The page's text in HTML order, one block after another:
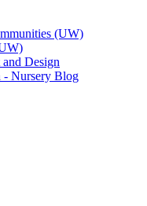
(UW)
Design
- Nursery Blog